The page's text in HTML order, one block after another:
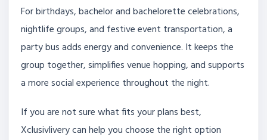
For birthdays, bachelor and bachelorette celebrations,
nightlife groups, and festive event transportation, a
party bus adds energy and convenience. It keeps the
group together, simplifies venue hopping, and supports
a more social experience throughout the night.
If you are not sure what fits your plans best,
Xclusivlivery can help you choose the right option